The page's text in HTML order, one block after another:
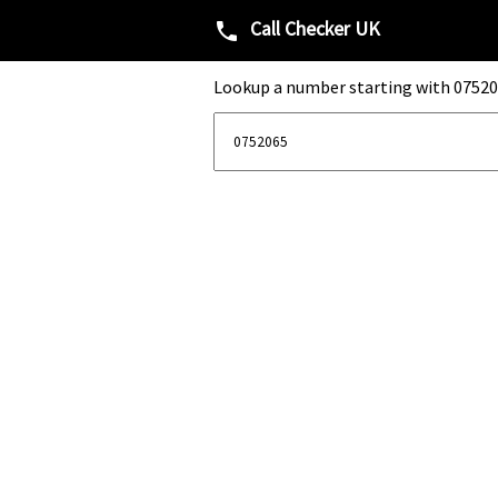
phone Call Checker UK
Lookup a number starting with